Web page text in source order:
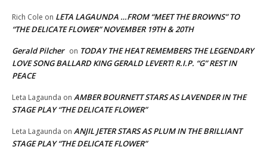
Rich Cole on LETA LAGAUNDA …FROM “MEET THE BROWNS” TO
“THE DELICATE FLOWER” NOVEMBER 19TH & 20TH
Gerald Pilcher on TODAY THE HEAT REMEMBERS THE LEGENDARY
LOVE SONG BALLARD KING GERALD LEVERT! R.I.P. “G” REST IN
PEACE
Leta Lagaunda on AMBER BOURNETT STARS AS LAVENDER IN THE
STAGE PLAY “THE DELICATE FLOWER”
Leta Lagaunda on ANJIL JETER STARS AS PLUM IN THE BRILLIANT
STAGE PLAY “THE DELICATE FLOWER”